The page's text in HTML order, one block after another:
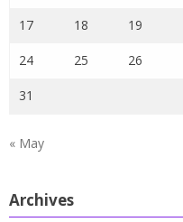
17 18 19
24 25 26
31
« May
Archives